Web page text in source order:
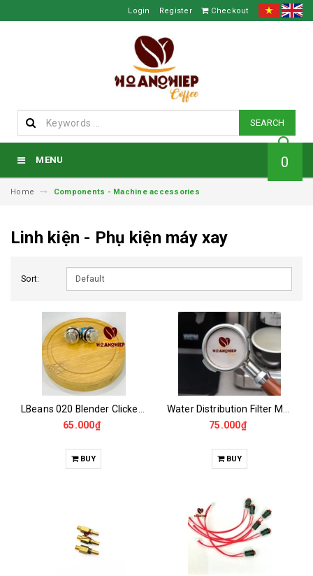
Login Register Checkout
SEARCH
MENU 0
Home Components - Machine accessories
Linh kiện - Phụ kiện máy xay
Sort:
65.000₫
BUY
75.000₫
BUY